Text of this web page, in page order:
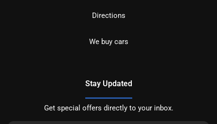
Directions
We buy cars
Stay Updated
Get special offers directly to your inbox.